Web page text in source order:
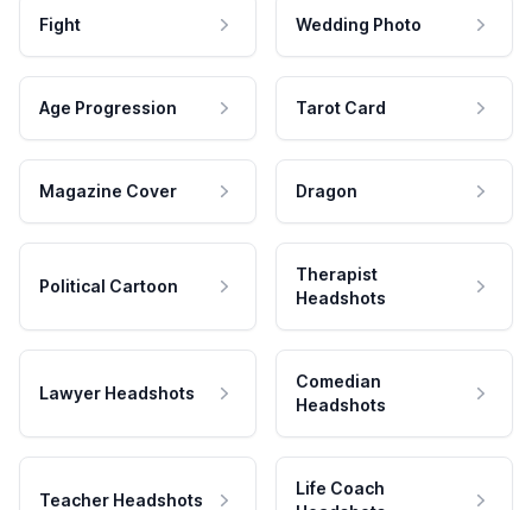
Fight Wedding Photo
Age Progression Tarot Card
Magazine Cover Dragon
Political Cartoon
Therapist
Headshots
Lawyer Headshots
Comedian
Headshots
Teacher Headshots
Life Coach